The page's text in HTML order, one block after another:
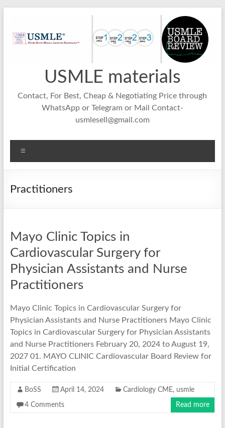
content
USMLE materials
Contact, For Best, Cheap & Negotiating Price through
WhatsApp or Telegram or Mail Contact-
usmlesell@gmail.com
Practitioners
Mayo Clinic Topics in
Cardiovascular Surgery for
Physician Assistants and Nurse
Practitioners
Mayo Clinic Topics in Cardiovascular Surgery for
Physician Assistants and Nurse Practitioners Mayo Clinic
Topics in Cardiovascular Surgery for Physician Assistants
and Nurse Practitioners February 20, 2024 to August 19,
2027 01. MAYO CLINIC Cardiovascular Board Review for
Initial Certification
BoSS April 14, 2024 Cardiology CME, usmle
4 Comments Read more